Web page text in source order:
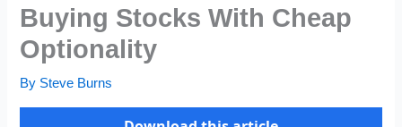
Buying Stocks With Cheap
Optionality
By Steve Burns